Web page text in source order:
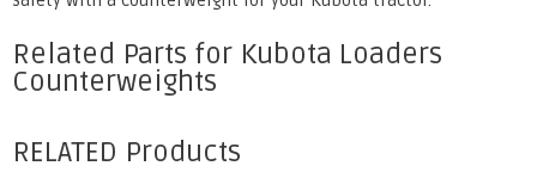
Related Parts for Kubota Loaders
Counterweights
RELATED Products